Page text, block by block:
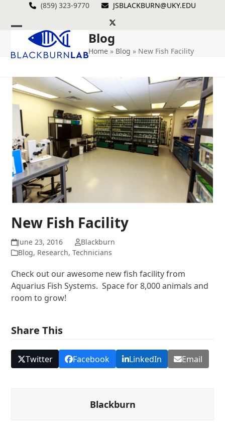
content
(859) 323-9770 JSBLACKBURN@UKY.EDU
Twitter
Open
mobile
Close
mobile
Blog
Home » Blog » New Fish Facility
New Fish Facility
June 23, 2016
Blackburn
Blog, Research,Technicians
Check out our awesome new fish facility from
Aquarius Fish Systems. Space for 8,000 animals and
room to grow!
Share This
Twitter Facebook LinkedIn Email
Blackburn